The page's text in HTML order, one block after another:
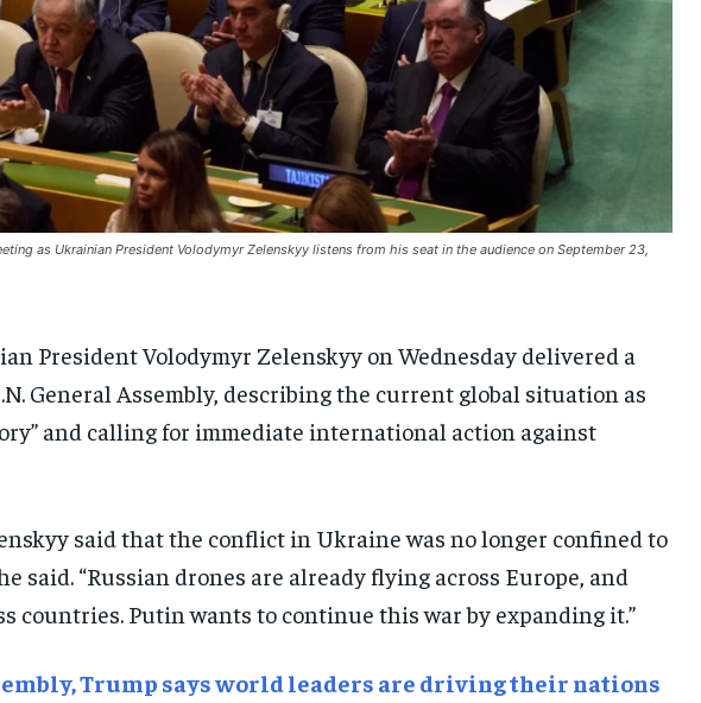
UKRAINE AND RUSSIA
ENTERTAINMENT
FACTS AND KNOWLEDGE
HEALTH AND LIFESTYLE
INTERVIEWS
SPORTS
TECHNOLOGY
E-PAPER
IMPORTANT LINKS
UKRAINE AND RUSSIA
ENTERTAINMENT
FACTS AND KNOWLEDGE
HEALTH AND LIFESTYLE
INTERVIEWS
SPORTS
TECHNOLOGY
E-PAPER
IMPORTANT LINKS
UKRAINE AND RUSSIA
ENTERTAINMENT
FACTS AND KNOWLEDGE
HEALTH AND LIFESTYLE
INTERVIEWS
SPORTS
TECHNOLOGY
E-PAPER
IMPORTANT LINKS
as Ukrainian President Volodymyr Zelenskyy listens from his seat in the audience on September 23,
President Volodymyr Zelenskyy on Wednesday delivered a
General Assembly, describing the current global situation as
and calling for immediate international action against
said that the conflict in Ukraine was no longer confined to
said. “Russian drones are already flying across Europe, and
countries. Putin wants to continue this war by expanding it.”
Trump says world leaders are driving their nations